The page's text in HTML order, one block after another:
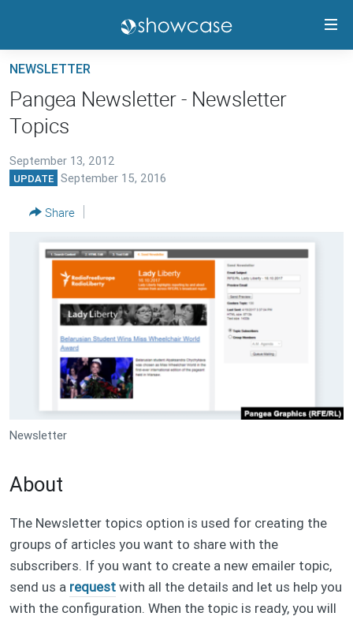
Skip
main
content
to
main
RELEASE HIGHLIGHTS
TRAININGS
CONTACTS
NEWSLETTER
Pangea Newsletter - Newsletter
Topics
September 13, 2012
UPDATE September 15, 2016
Share
Newsletter
About
The Newsletter topics option is used for creating the
groups of articles you want to share with the
subscribers. If you want to create a new emailer topic,
send us a requestwith all the details and let us help you
with the configuration. When the topic is ready, you will